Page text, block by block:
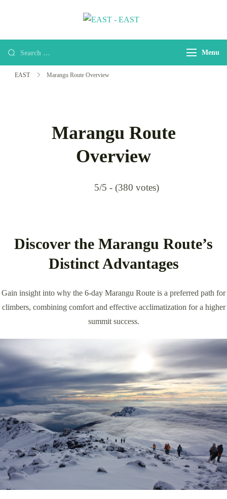
Menu
EAST Marangu Route Overview
Marangu Route
Overview
5/5 - (380 votes)
Discover the Marangu Route’s
Distinct Advantages
Gain insight into why the 6-day Marangu Route is a preferred path for
climbers, combining comfort and effective acclimatization for a higher
summit success.